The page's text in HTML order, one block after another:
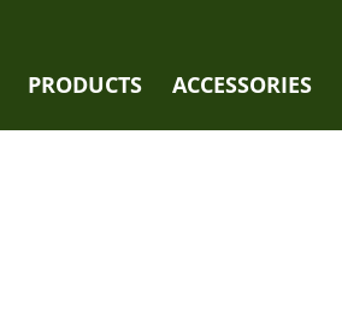
PRODUCTS ACCESSORIES